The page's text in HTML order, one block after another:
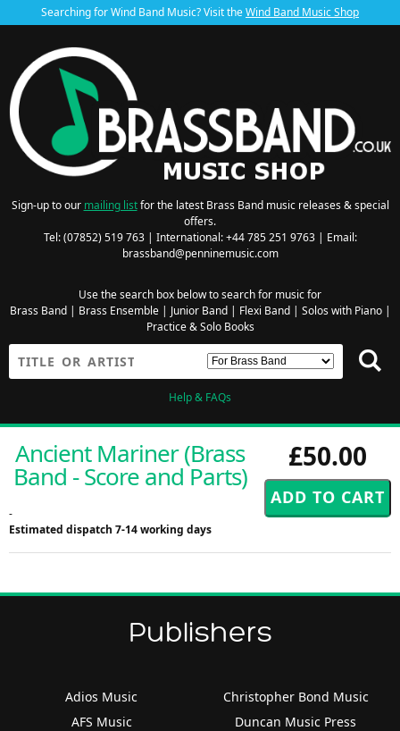
Searching for Wind Band Music? Visit theWind Band Music Shop
Sign-up to our mailing listfor the latest Brass Band music releases & special
offers.
Tel: (07852) 519 763 | International: +44 785 251 9763 | Email:
brassband@penninemusic.com
Use the search box below to search for music for
Brass Band| Brass Ensemble| Junior Band| Flexi Band| Solos with Piano|
Practice & Solo Books
Help & FAQs
£50.00
Ancient Mariner (Brass
Band - Score and Parts)
-
Estimated dispatch 7-14 working days
Publishers
Adios Music
AFS Music
Christopher Bond Music
Duncan Music Press